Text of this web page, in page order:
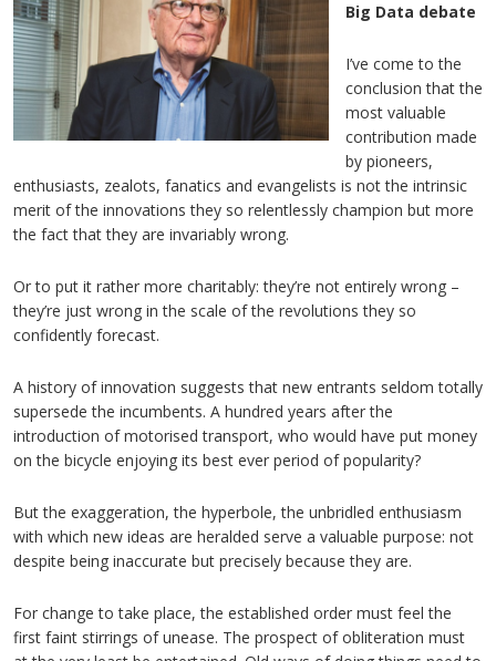
t
n
Big Data debate
I’ve come to the
conclusion that the
most valuable
contribution made
by pioneers,
enthusiasts, zealots, fanatics and evangelists is not the intrinsic
merit of the innovations they so relentlessly champion but more
the fact that they are invariably wrong.
Or to put it rather more charitably: they’re not entirely wrong –
they’re just wrong in the scale of the revolutions they so
confidently forecast.
A history of innovation suggests that new entrants seldom totally
supersede the incumbents. A hundred years after the
introduction of motorised transport, who would have put money
on the bicycle enjoying its best ever period of popularity?
But the exaggeration, the hyperbole, the unbridled enthusiasm
with which new ideas are heralded serve a valuable purpose: not
despite being inaccurate but precisely because they are.
For change to take place, the established order must feel the
first faint stirrings of unease. The prospect of obliteration must